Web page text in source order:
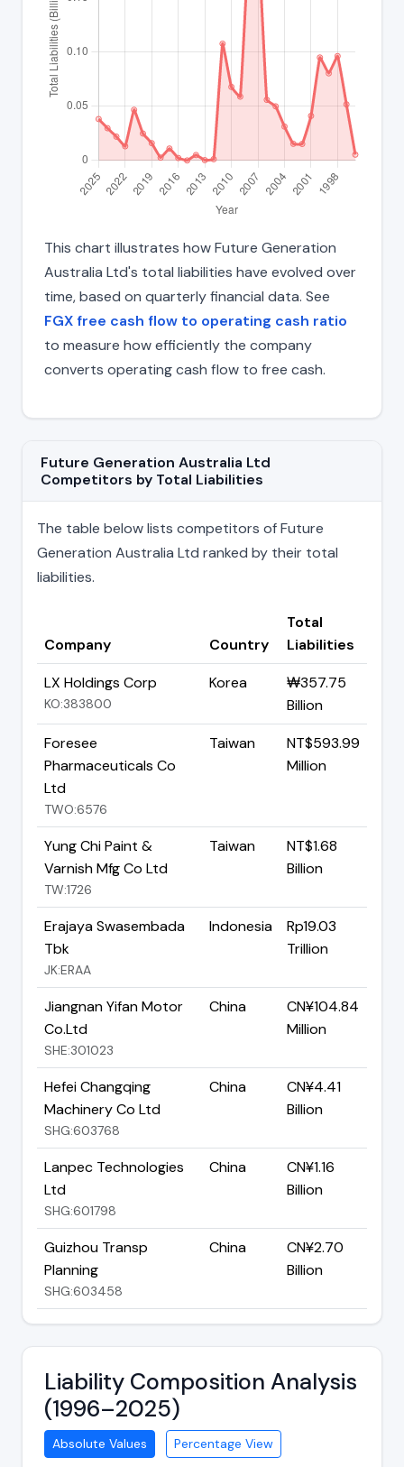
This chart illustrates how Future Generation
Australia Ltd's total liabilities have evolved over
time, based on quarterly financial data. See
FGX free cash flow to operating cash ratio
to measure how efficiently the company
converts operating cash flow to free cash.
Future Generation Australia Ltd
Competitors by Total Liabilities
The table below lists competitors of Future
Generation Australia Ltd ranked by their total
liabilities.
Company Country
Total
Liabilities
LX Holdings Corp
KO:383800
Korea
₩357.75
Billion
Foresee
Pharmaceuticals Co
Ltd
TWO:6576
Taiwan
NT$593.99
Million
Yung Chi Paint &
Varnish Mfg Co Ltd
TW:1726
Taiwan
NT$1.68
Billion
Erajaya Swasembada
Tbk
JK:ERAA
Indonesia
Rp19.03
Trillion
Jiangnan Yifan Motor
Co.Ltd
SHE:301023
China
CN¥104.84
Million
Hefei Changqing
Machinery Co Ltd
SHG:603768
China
CN¥4.41
Billion
Lanpec Technologies
Ltd
SHG:601798
China
CN¥1.16
Billion
Guizhou Transp
Planning
SHG:603458
China
CN¥2.70
Billion
Liability Composition Analysis
(1996–2025)
Absolute Values Percentage View